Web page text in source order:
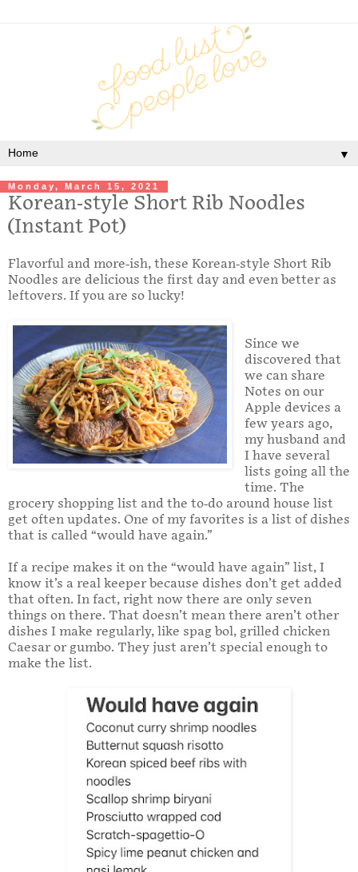
▼
Monday, March 15, 2021
Korean-style Short Rib Noodles
(Instant Pot)
Flavorful and more-ish, these Korean-style Short Rib
Noodles are delicious the first day and even better as
leftovers. If you are so lucky!
Since we
discovered that
we can share
Notes on our
Apple devices a
few years ago,
my husband and
I have several
lists going all the
time. The
grocery shopping list and the to-do around house list
get often updates. One of my favorites is a list of dishes
that is called “would have again.”
If a recipe makes it on the “would have again” list, I
know it’s a real keeper because dishes don’t get added
that often. In fact, right now there are only seven
things on there. That doesn’t mean there aren’t other
dishes I make regularly, like spag bol, grilled chicken
Caesar or gumbo. They just aren’t special enough to
make the list.